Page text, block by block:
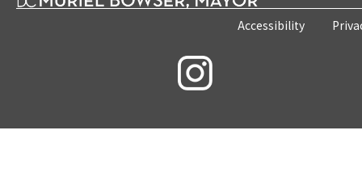
Accessibility